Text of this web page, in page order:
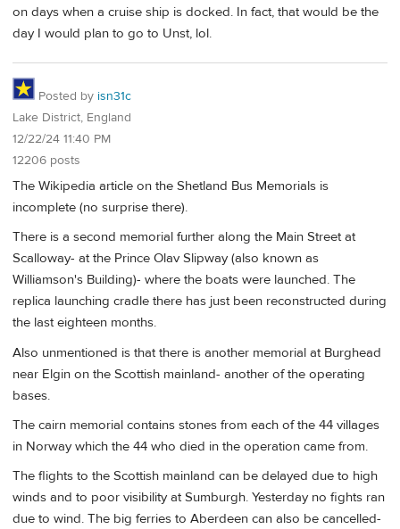
on days when a cruise ship is docked. In fact, that would be the
day I would plan to go to Unst, lol.
Posted by isn31c
Lake District, England
12/22/24 11:40 PM
12206 posts
The Wikipedia article on the Shetland Bus Memorials is
incomplete (no surprise there).
There is a second memorial further along the Main Street at
Scalloway- at the Prince Olav Slipway (also known as
Williamson's Building)- where the boats were launched. The
replica launching cradle there has just been reconstructed during
the last eighteen months.
Also unmentioned is that there is another memorial at Burghead
near Elgin on the Scottish mainland- another of the operating
bases.
The cairn memorial contains stones from each of the 44 villages
in Norway which the 44 who died in the operation came from.
The flights to the Scottish mainland can be delayed due to high
winds and to poor visibility at Sumburgh. Yesterday no fights ran
due to wind. The big ferries to Aberdeen can also be cancelled-